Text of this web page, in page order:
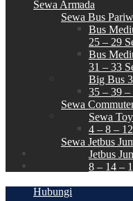
Sewa Armada
Sewa Bus
Bus
25 – 29
Bus
31 – 33
Big Bus
35 – 39 –
Sewa
Sewa
4 – 8 –
Sewa Jetbus
Jetbus
8 – 14 –
Hubungi